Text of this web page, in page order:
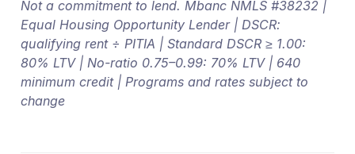
Not a commitment to lend. Mbanc NMLS #38232 |
Equal Housing Opportunity Lender | DSCR:
qualifying rent ÷ PITIA | Standard DSCR ≥ 1.00:
80% LTV | No-ratio 0.75–0.99: 70% LTV | 640
minimum credit | Programs and rates subject to
change